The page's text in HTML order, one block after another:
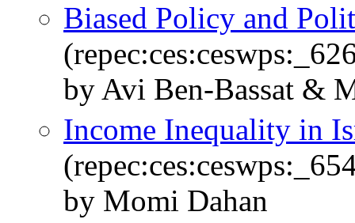
Biased Policy and
by Avi Ben-Bassat &
Income Inequality in
by Momi Dahan